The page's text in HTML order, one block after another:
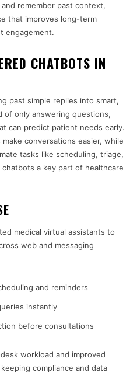
remember past context,
that improves long-term
engagement.
CHATBOTS IN
past simple replies into smart,
of only answering questions,
can predict patient needs early.
conversations easier, while
tasks like scheduling, triage,
a key part of healthcare
medical virtual assistants to
web and messaging
and reminders
instantly
before consultations
workload and improved
compliance and data